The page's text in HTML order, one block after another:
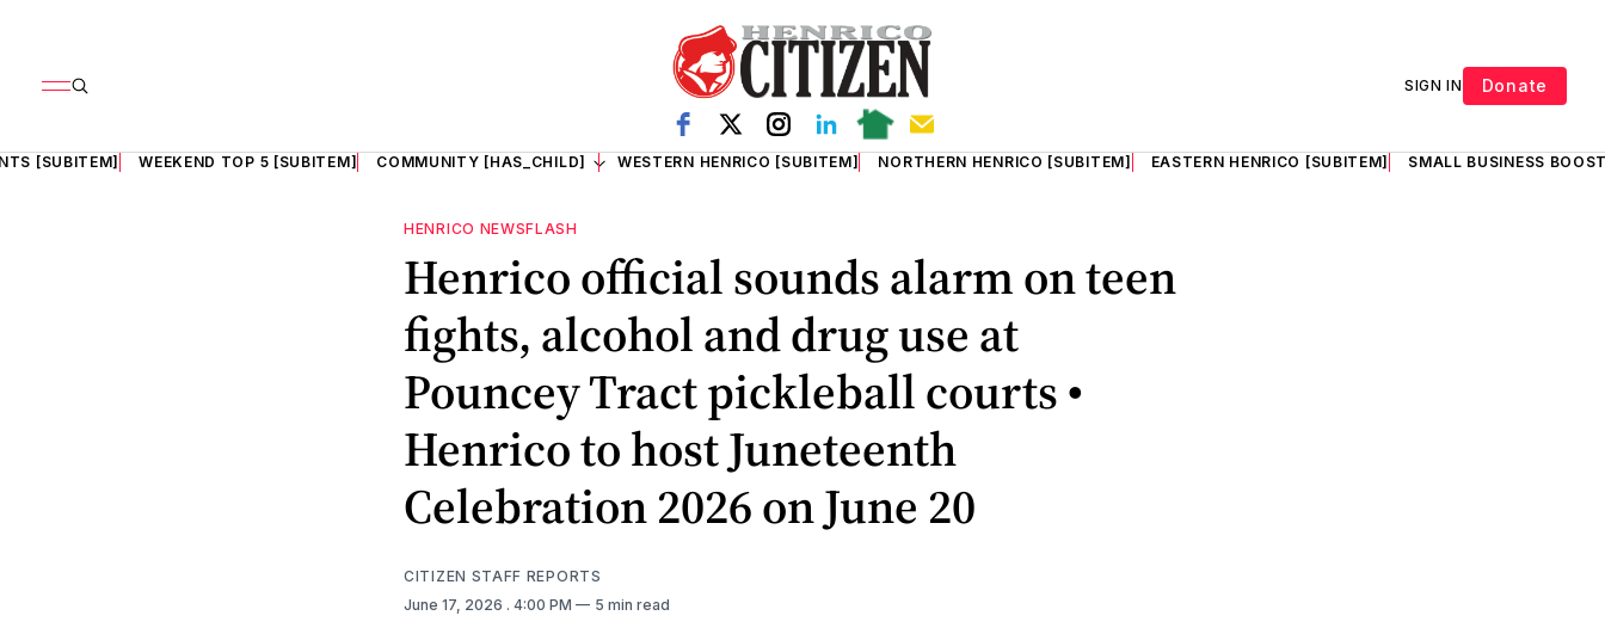
SIGN IN Donate
[SUBITEM] WEEKEND TOP 5 [SUBITEM] COMMUNITY [HAS_CHILD] WESTERN HENRICO [SUBITEM] NORTHERN HENRICO [SUBITEM] EASTERN HENRICO [SUBITEM] SMALL BUSINESS
HENRICO NEWSFLASH
Henrico official sounds alarm on teen
fights, alcohol and drug use at
Pouncey Tract pickleball courts •
Henrico to host Juneteenth
Celebration 2026 on June 20
CITIZEN STAFF REPORTS
June 17, 2026 . 4:00 PM 5 min read